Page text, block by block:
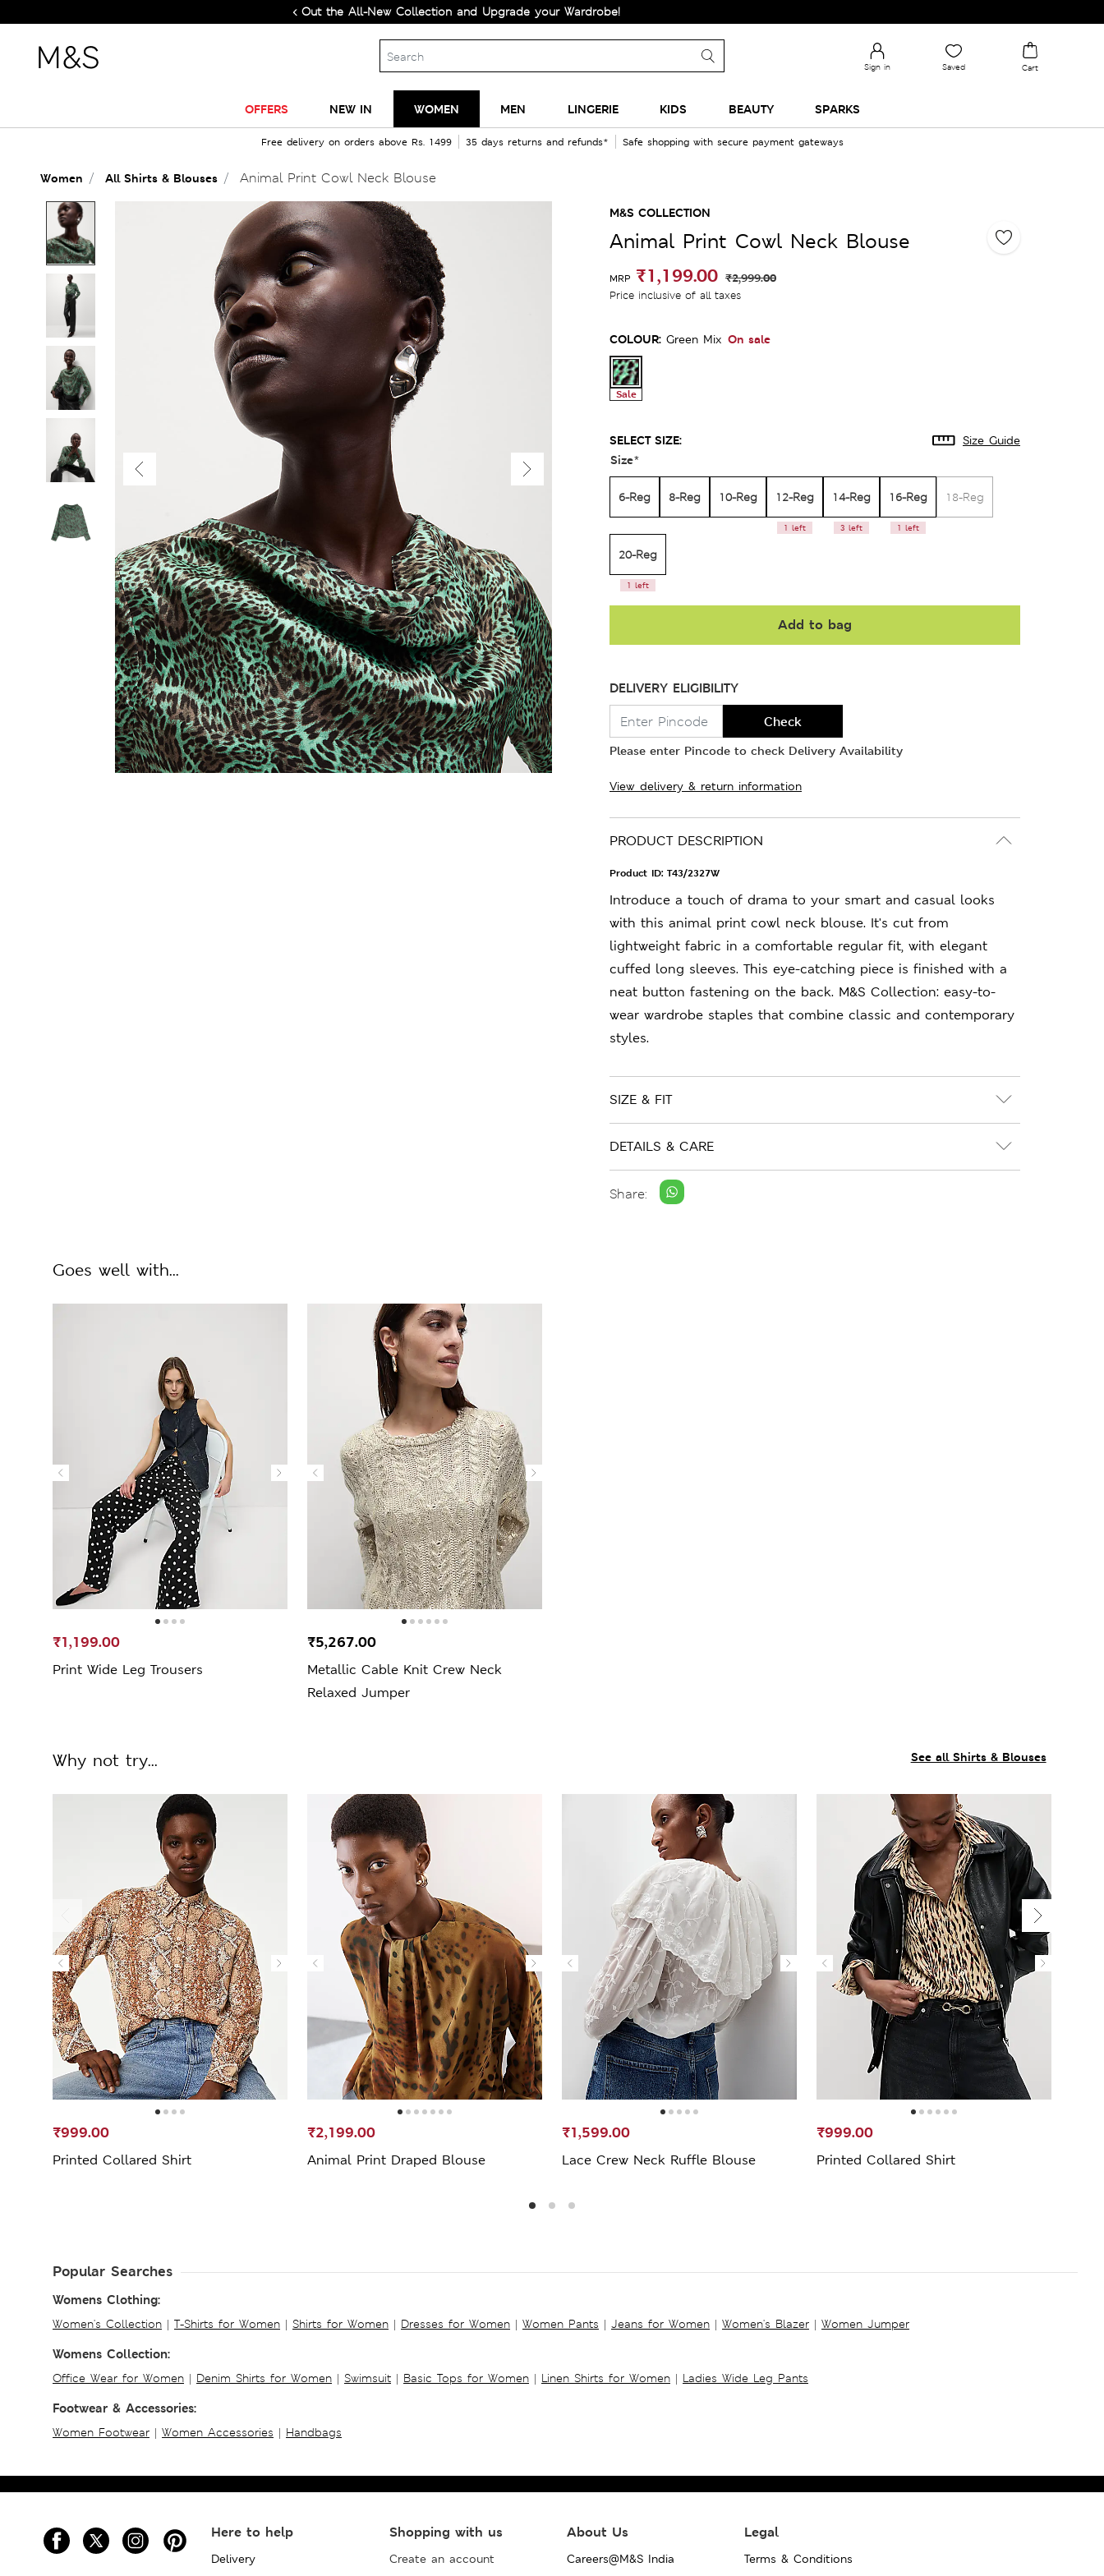
Check Out the All-New Collection and Upgrade your Wardrobe!
Sign in Saved Cart
OFFERS NEW IN WOMEN MEN LINGERIE KIDS BEAUTY SPARKS
Free delivery on orders above Rs. 1499 35 days returns and refunds* Safe shopping with secure payment gateways
Women All Shirts & Blouses Animal Print Cowl Neck Blouse
M&S COLLECTION
Animal Print Cowl Neck Blouse
MRP ₹1,199.00 ₹2,999.00
Price inclusive of all taxes
COLOUR: Green Mix On sale
Sale
SELECT SIZE: Size Guide
Size*
6-Reg 8-Reg 10-Reg 12-Reg
1 left
14-Reg
3 left
16-Reg
1 left
18-Reg
20-Reg
1 left
Add to bag
DELIVERY ELIGIBILITY
Check
Please enter Pincode to check Delivery Availability
View delivery & return information
PRODUCT DESCRIPTION
Product ID: T43/2327W
Introduce a touch of drama to your smart and casual looks
with this animal print cowl neck blouse. It's cut from
lightweight fabric in a comfortable regular fit, with elegant
cuffed long sleeves. This eye-catching piece is finished with a
neat button fastening on the back. M&S Collection: easy-to-
wear wardrobe staples that combine classic and contemporary
styles.
SIZE & FIT
DETAILS & CARE
Share:
Goes well with...
Print Wide Leg Trousers
₹1,199.00
Metallic Cable Knit Crew Neck
Relaxed Jumper
₹5,267.00
See all Shirts & Blouses
Why not try...
Printed Collared Shirt
₹999.00
Animal Print Draped Blouse
₹2,199.00
Lace Crew Neck Ruffle Blouse
₹1,599.00
Printed Collared Shirt
₹999.00
Popular Searches
Womens Clothing:
Women's Collection | T-Shirts for Women | Shirts for Women | Dresses for Women | Women Pants | Jeans for Women | Women's Blazer | Women Jumper
Womens Collection:
Office Wear for Women | Denim Shirts for Women | Swimsuit | Basic Tops for Women | Linen Shirts for Women | Ladies Wide Leg Pants
Footwear & Accessories:
Women Footwear | Women Accessories | Handbags
Here to help
Delivery
Shopping with us
Create an account
About Us
Careers@M&S India
Legal
Terms & Conditions